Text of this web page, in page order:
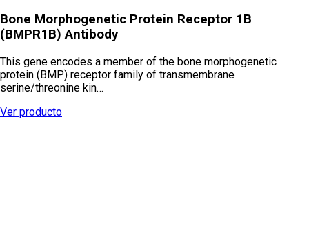
Bone Morphogenetic Protein Receptor 1B
(BMPR1B) Antibody
This gene encodes a member of the bone morphogenetic
protein (BMP) receptor family of transmembrane
serine/threonine kin…
Ver producto